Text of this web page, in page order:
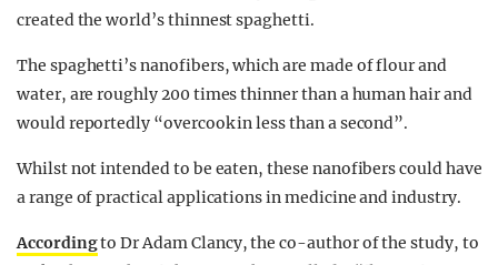
created the world’s thinnest spaghetti.
The spaghetti’s nanofibers, which are made of flour and
water, are roughly 200 times thinner thana humanhair and
would reportedly “overcook in less than a second”.
Whilst not intended to be eaten, these nanofibers could have
a range of practical applications in medicine and industry.
Accordingto Dr Adam Clancy, theco-author of the study, to